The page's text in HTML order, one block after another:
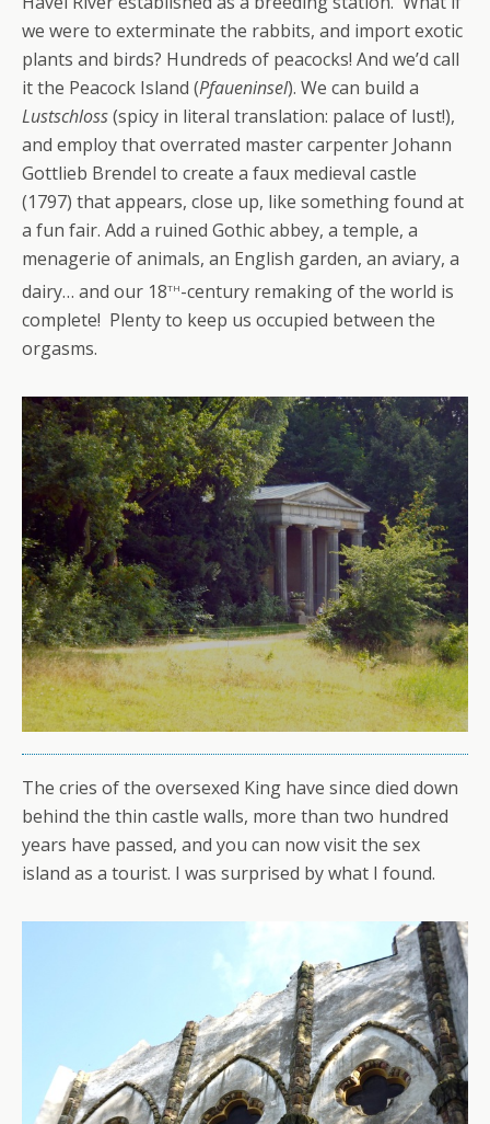
we were to exterminate the rabbits, and import exotic
plants and birds? Hundreds of peacocks! And we’d call
it the Peacock Island (Pfaueninsel). We can build a
Lustschloss(spicy in literal translation: palace of lust!),
and employ that overrated master carpenter Johann
Gottlieb Brendel to create a faux medieval castle
(1797) that appears, close up, like something found at
a fun fair. Add a ruined Gothic abbey, a temple, a
menagerie of animals, an English garden, an aviary, a
dairy… and our 18th-century remaking of the world is
complete! Plenty to keep us occupied between the
orgasms.
The cries of the oversexed King have since died down
behind the thin castle walls, more than two hundred
years have passed, and you can now visit the sex
island as a tourist. I was surprised by what I found.